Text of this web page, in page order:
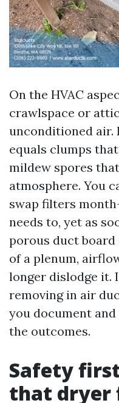
On the HVAC
crawlspace or
unconditioned air.
equals clumps
mildew spores
atmosphere. You
swap filters
needs to, yet as
porous duct
of a plenum,
longer dislodge it.
removing in air
you document
the outcomes.
Safety
that dryer